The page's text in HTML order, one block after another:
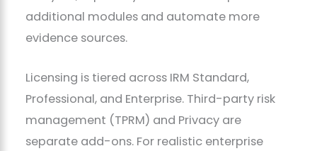
additional modules and automate more
evidence sources.
Licensing is tiered across IRM Standard,
Professional, and Enterprise. Third-party risk
management (TPRM) and Privacy are
separate add-ons. For realistic enterprise